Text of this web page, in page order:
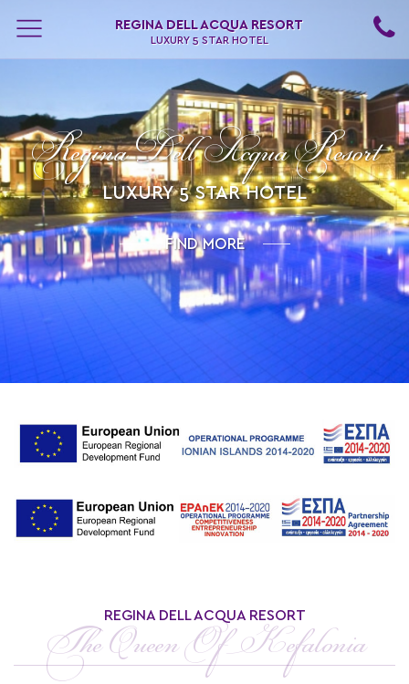
REGINA DELL ACQUA RESORT
LUXURY 5 STAR HOTEL
Regina Dell Acqua Resort
LUXURY 5 STAR HOTEL
FIND MORE
REGINA DELL ACQUA RESORT
The Queen Of Kefalonia